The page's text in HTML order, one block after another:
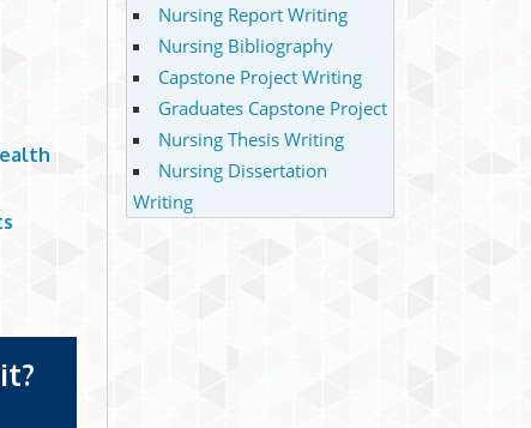
Nursing Report Writing
Nursing Bibliography
Capstone Project Writing
Graduates Capstone Project
Nursing Thesis Writing
Nursing Dissertation
Writing